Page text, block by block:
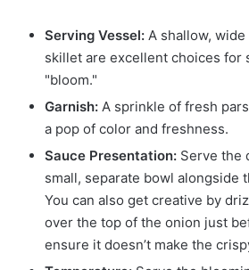
Serving Vessel: A shallow,
skillet are excellent choices for
"bloom."
Garnish: A sprinkle of fresh
a pop of color and freshness.
Sauce Presentation: Serve the
small, separate bowl alongside
You can also get creative by
over the top of the onion just
ensure it doesn’t make the